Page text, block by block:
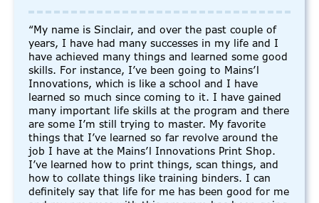
“My name is Sinclair, and over the past couple of
years, I have had many successes in my life and I
have achieved many things and learned some good
skills. For instance, I’ve been going to Mains’l
Innovations, which is like a school and I have
learned so much since coming to it. I have gained
many important life skills at the program and there
are some I’m still trying to master. My favorite
things that I’ve learned so far revolve around the
job I have at the Mains’l Innovations Print Shop.
I’ve learned how to print things, scan things, and
how to collate things like training binders. I can
definitely say that life for me has been good for me